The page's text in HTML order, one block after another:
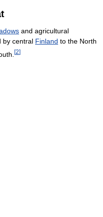
and agricultural
by central Finland to the North
[2]